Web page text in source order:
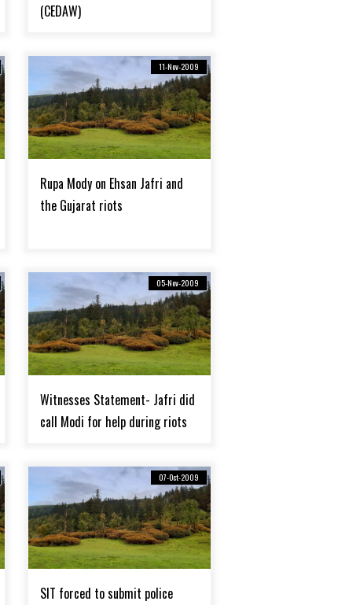
(CEDAW)
11-Nov-2009
Rupa Mody on Ehsan Jafri and
the Gujarat riots
05-Nov-2009
Witnesses Statement- Jafri did
call Modi for help during riots
07-Oct-2009
SIT forced to submit police